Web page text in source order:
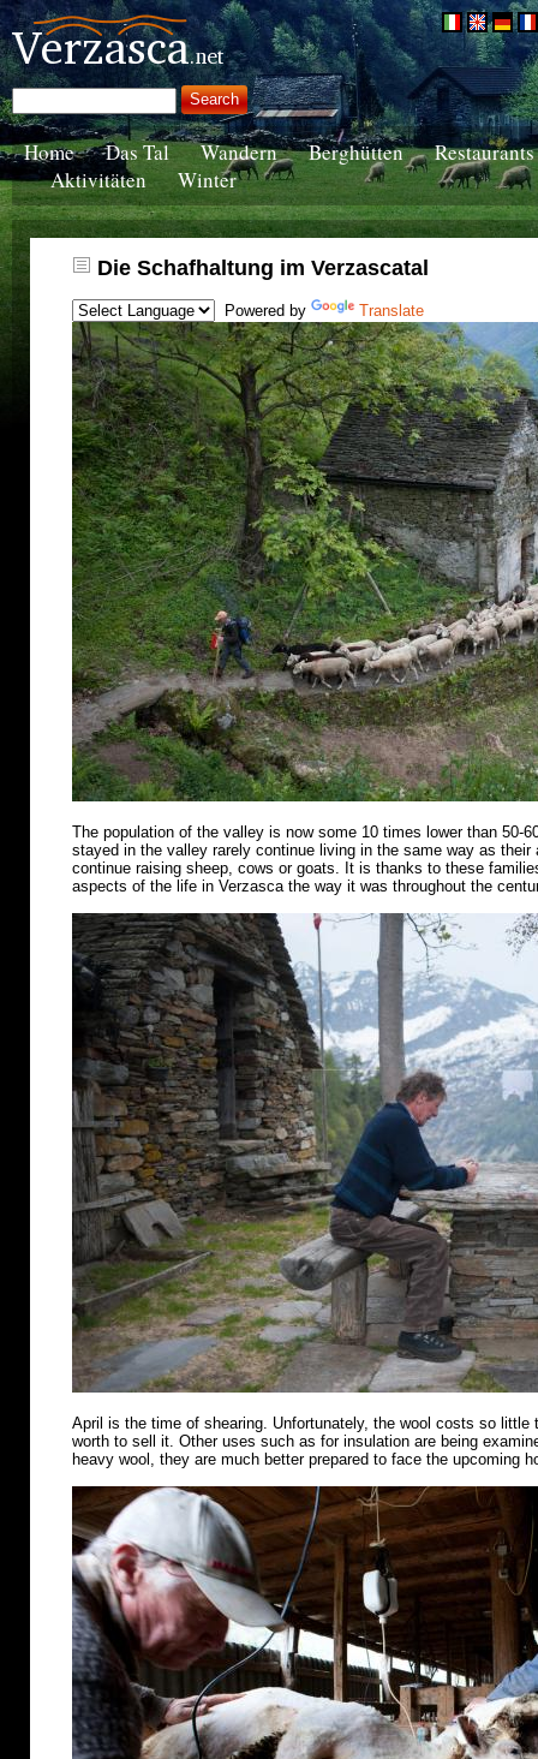
Home Das Tal Wandern Berghütten
Restaurants
Aktivitäten
Winter
Die Schafhaltung im Verzascatal
Powered by Translate
The population of the valley is now some 10 times lower than 50-
stayed in the valley rarely continue living in the same way as
continue raising sheep, cows or goats. It is thanks to these
aspects of the life in Verzasca the way it was throughout the
April is the time of shearing. Unfortunately, the wool costs so little
worth to sell it. Other uses such as for insulation are being
heavy wool, they are much better prepared to face the upcoming